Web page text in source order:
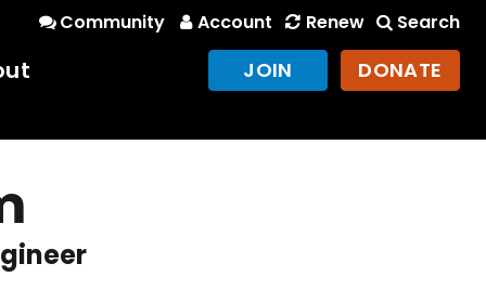
Community Account Renew Search
JOIN DONATE